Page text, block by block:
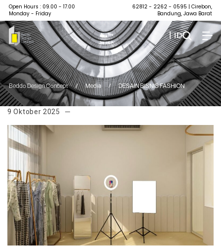
Open Hours : 09.00 - 17.00
Monday - Friday
62812 - 2262 - 0595 | Cirebon,
Bandung, Jawa Barat
| ID
Beddo Design Concept / Media / DESAIN BISNIS FASHION
9 Oktober 2025